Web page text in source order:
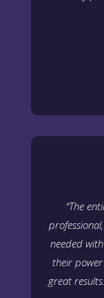
“The
needed
their
great